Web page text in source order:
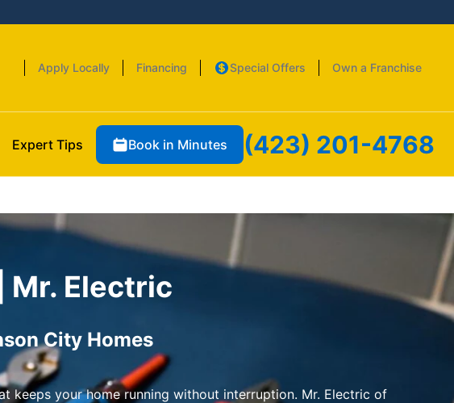
Apply Locally Financing Special Offers Own a Franchise
Expert Tips Book in Minutes (423) 201-4768
Mr. Electric
City Homes
keeps your home running without interruption. Mr. Electric of